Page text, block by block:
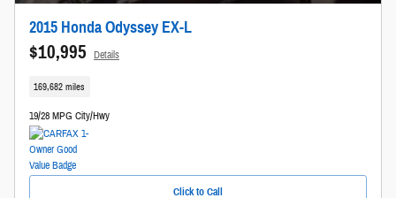
2015 Honda Odyssey EX-L
$10,995 Details
169,682 miles
19/28 MPG City/Hwy
Click to Call